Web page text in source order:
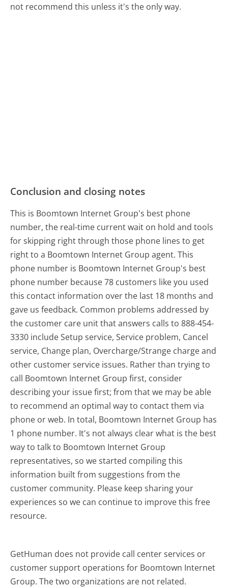
not recommend this unless it's the only way.
Conclusion and closing notes
This is Boomtown Internet Group's best phone
number, the real-time current wait on hold and tools
for skipping right through those phone lines to get
right to a Boomtown Internet Group agent. This
phone number is Boomtown Internet Group's best
phone number because 78 customers like you used
this contact information over the last 18 months and
gave us feedback. Common problems addressed by
the customer care unit that answers calls to 888-454-
3330 include Setup service, Service problem, Cancel
service, Change plan, Overcharge/Strange charge and
other customer service issues. Rather than trying to
call Boomtown Internet Group first, consider
describing your issue first; from that we may be able
to recommend an optimal way to contact them via
phone or web. In total, Boomtown Internet Group has
1 phone number. It's not always clear what is the best
way to talk to Boomtown Internet Group
representatives, so we started compiling this
information built from suggestions from the
customer community. Please keep sharing your
experiences so we can continue to improve this free
resource.
GetHuman does not provide call center services or
customer support operations for Boomtown Internet
Group. The two organizations are not related.